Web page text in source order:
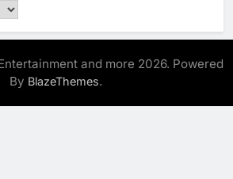
and more 2026. Powered
By BlazeThemes.